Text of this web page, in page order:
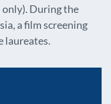
During the
a film screening
laureates.